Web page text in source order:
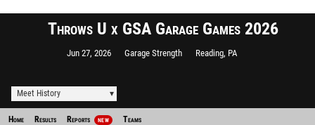
Throws U x GSA Garage Games 2026
Jun 27, 2026 Garage Strength Reading, PA
Meet History
Home Results Reports NEW Teams